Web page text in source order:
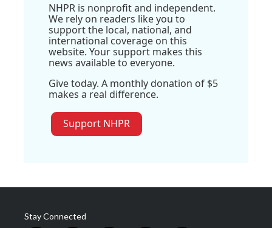
NHPR is nonprofit and independent.
We rely on readers like you to
support the local, national, and
international coverage on this
website. Your support makes this
news available to everyone.
Give today. A monthly donation of $5
makes a real difference.
Support NHPR
Stay Connected